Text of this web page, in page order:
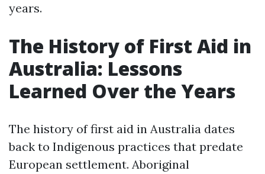
years.
The History of First Aid in
Australia: Lessons
Learned Over the Years
The history of first aid in Australia dates
back to Indigenous practices that predate
European settlement. Aboriginal